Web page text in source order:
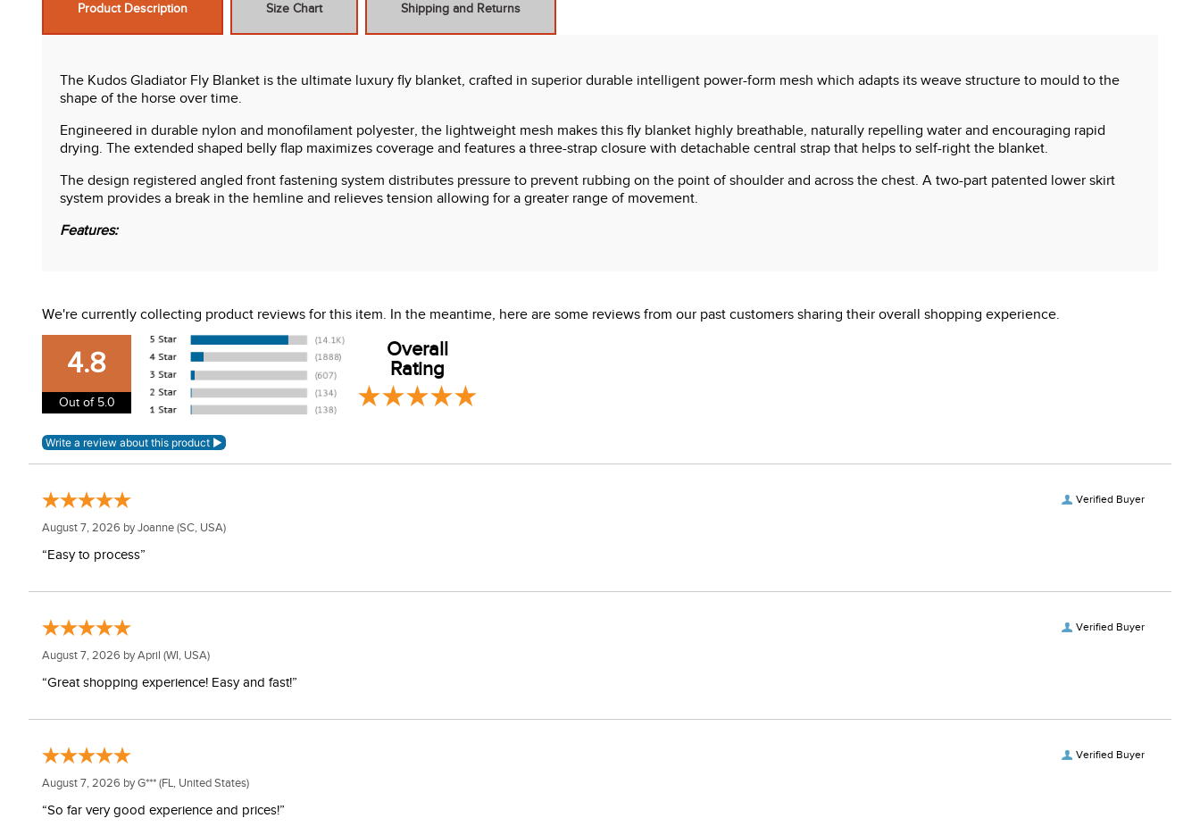
Product Description Size Chart Shipping and Returns
The Kudos Gladiator Fly Blanket is the ultimate luxury fly blanket, crafted in superior durable intelligent power-form mesh which adapts its weave structure to mould to the
shape of the horse over time.
Engineered in durable nylon and monofilament polyester, the lightweight mesh makes this fly blanket highly breathable, naturally repelling water and encouraging rapid
drying. The extended shaped belly flap maximizes coverage and features a three-strap closure with detachable central strap that helps to self-right the blanket.
The design registered angled front fastening system distributes pressure to prevent rubbing on the point of shoulder and across the chest. A two-part patented lower skirt
system provides a break in the hemline and relieves tension allowing for a greater range of movement.
Features:
Self righting three way belly closure
Independent lower skirt
We're currently collecting product reviews for this item. In the meantime, here are some reviews from our past customers sharing their overall shopping experience.
4.8
Out of 5.0
Overall
Rating
Verified Buyer
August 7, 2026 byJoanne (SC, USA)
“Easy to process”
Verified Buyer
August 7, 2026 byApril (WI, USA)
“Great shopping experience! Easy and fast!”
Verified Buyer
August 7, 2026 byG*** (FL, United States)
“So far very good experience and prices!”